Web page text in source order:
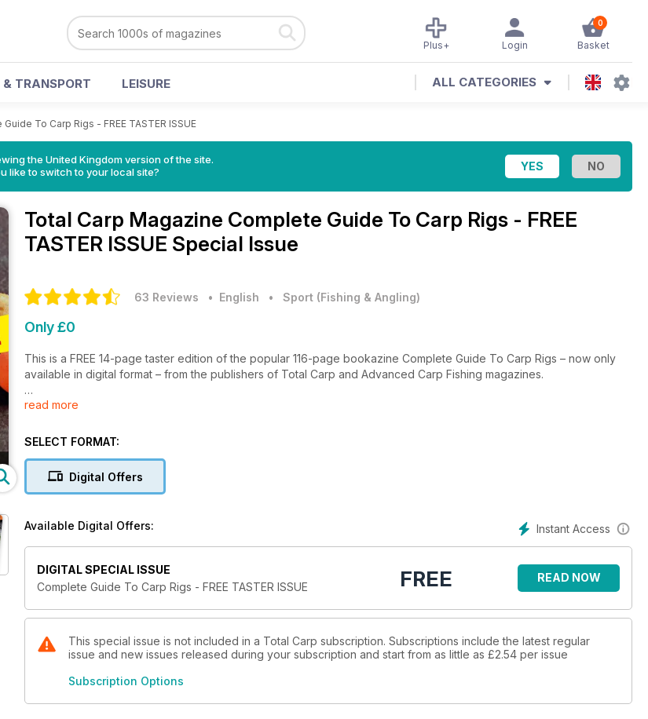
0
Basket
Login
Plus+
TRANSPORT LEISURE ALL CATEGORIES
To Carp Rigs - FREE TASTER ISSUE
the United Kingdom version of the site.
like to switch to your local site?
Total Carp Magazine Complete Guide To Carp Rigs - FREE
TASTER ISSUE Special Issue
63 Reviews • English • Sport (Fishing & Angling)
Only £0
This is a FREE 14-page taster edition of the popular 116-page bookazine Complete Guide To Carp Rigs – now only
available in digital format – from the publishers of Total Carp and Advanced Carp Fishing magazines.
In this taster issue we have an in-depth feature on everything you ever needed to know about chods by Dan Bruton,
Also, Rich Wilby looks at the ideal rig to target larger carp – the snowman multi – and shows you how to tie it. Plus the
read more
SELECT FORMAT:
Digital Offers
Instant Access
Available Digital Offers:
DIGITAL SPECIAL ISSUE
Complete Guide To Carp Rigs - FREE TASTER ISSUE
FREE READ NOW
This special issue is not included in a Total Carp subscription. Subscriptions include the latest regular
issue and new issues released during your subscription and start from as little as £2.54 per issue
Subscription Options